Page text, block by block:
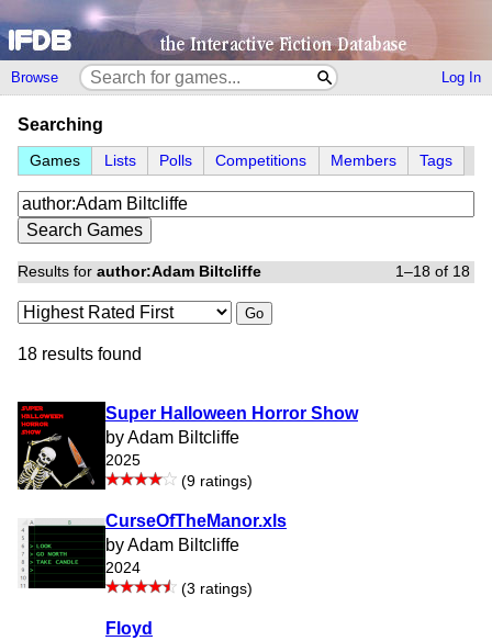
Browse Log In
Searching
Games Lists Polls Competitions Members Tags
Results for author:Adam Biltcliffe 1–18 of 18
Go
18 results found
Super Halloween Horror Show
by Adam Biltcliffe
2025
(9 ratings)
CurseOfTheManor.xls
by Adam Biltcliffe
2024
(3 ratings)
Floyd